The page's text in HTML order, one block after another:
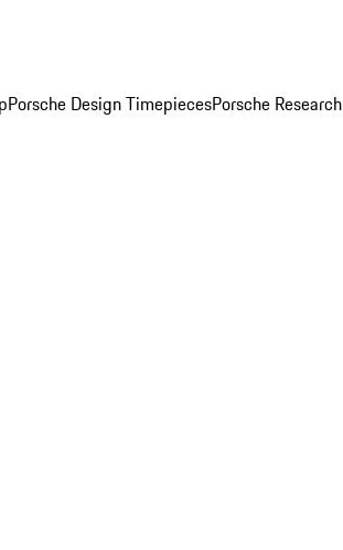
Porsche Design TimepiecesPorsche Research